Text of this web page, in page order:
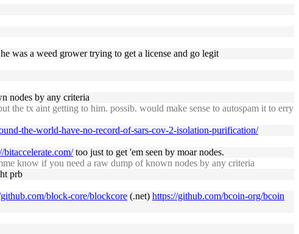
was a weed grower trying to get a license and go legit
nodes by any criteria
the tx aint getting to him. possib. would make sense to autospam it to erry
the-world-have-no-record-of-sars-cov-2-isolation-purification/
bitaccelerate.com/too just to get 'em seen by moar nodes.
know if you need a raw dump of known nodes by any criteria
prb
block-core/blockcore (.net) https://github.com/bcoin-org/bcoin